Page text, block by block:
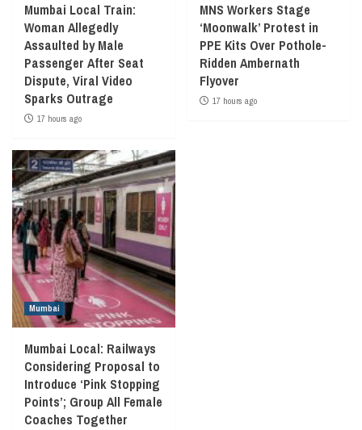
Mumbai Local Train:
Woman Allegedly
Assaulted by Male
Passenger After Seat
Dispute, Viral Video
Sparks Outrage
17 hours ago
MNS Workers Stage
‘Moonwalk’ Protest in
PPE Kits Over Pothole-
Ridden Ambernath
Flyover
17 hours ago
Mumbai
Mumbai Local: Railways
Considering Proposal to
Introduce ‘Pink Stopping
Points’; Group All Female
Coaches Together